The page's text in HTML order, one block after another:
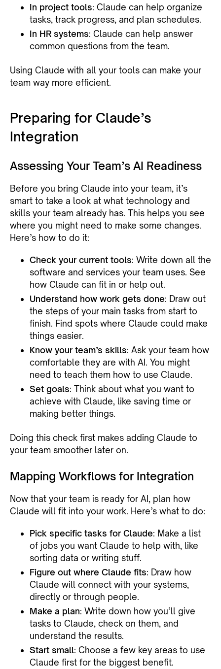
In project tools: Claude can help organize
tasks, track progress, and plan schedules.
In HR systems: Claude can help answer
common questions from the team.
Using Claude with all your tools can make your
team way more efficient.
Preparing for Claude’s
Integration
Assessing Your Team’s AI Readiness
Before you bring Claude into your team, it’s
smart to take a look at what technology and
skills your team already has. This helps you see
where you might need to make some changes.
Here’s how to do it:
Check your current tools: Write down all the
software and services your team uses. See
how Claude can fit in or help out.
Understand how work gets done: Draw out
the steps of your main tasks from start to
finish. Find spots where Claude could make
things easier.
Know your team’s skills: Ask your team how
comfortable they are with AI. You might
need to teach them how to use Claude.
Set goals: Think about what you want to
achieve with Claude, like saving time or
making better things.
Doing this check first makes adding Claude to
your team smoother later on.
Mapping Workflows for Integration
Now that your team is ready for AI, plan how
Claude will fit into your work. Here’s what to do:
Pick specific tasks for Claude: Make a list
of jobs you want Claude to help with, like
sorting data or writing stuff.
Figure out where Claude fits: Draw how
Claude will connect with your systems,
directly or through people.
Make a plan: Write down how you’ll give
tasks to Claude, check on them, and
understand the results.
Start small: Choose a few key areas to use
Claude first for the biggest benefit.